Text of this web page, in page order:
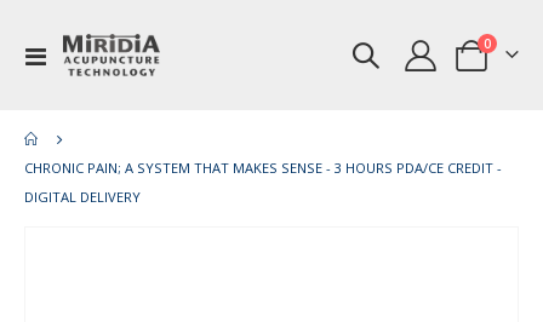
Toggle
Nav
Cart
0items
CHRONIC PAIN; A SYSTEM THAT MAKES SENSE - 3 HOURS PDA/CE CREDIT -
DIGITAL DELIVERY